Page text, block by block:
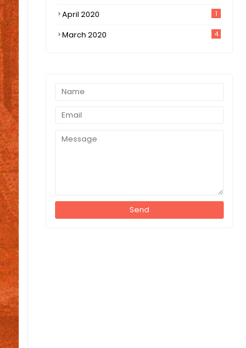
April 2020 1
March 2020 4